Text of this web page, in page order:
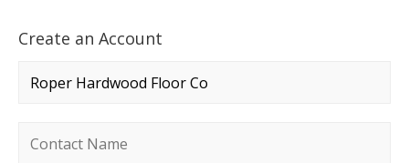
Create an Account
Company name*
Contact name*